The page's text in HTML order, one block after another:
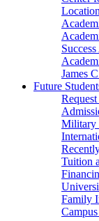
James
Future
Military
Tuition
Family